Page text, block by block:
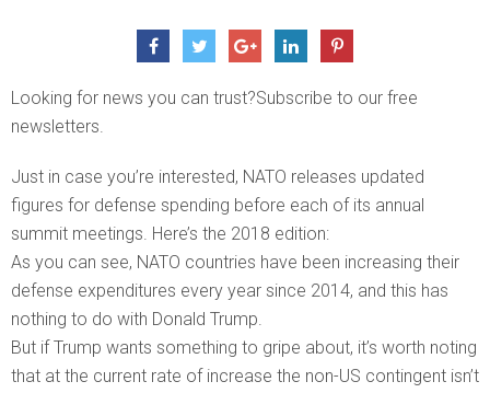
Looking for news you can trust?Subscribe to our free
newsletters.
Just in case you’re interested, NATO releases updated
figures for defense spending before each of its annual
summit meetings. Here’s the 2018 edition:
As you can see, NATO countries have been increasing their
defense expenditures every year since 2014, and this has
nothing to do with Donald Trump.
But if Trump wants something to gripe about, it’s worth noting
that at the current rate of increase the non-US contingent isn’t